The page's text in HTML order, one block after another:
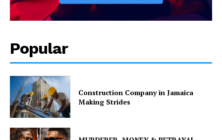
Popular
Construction Company in Jamaica
Making Strides